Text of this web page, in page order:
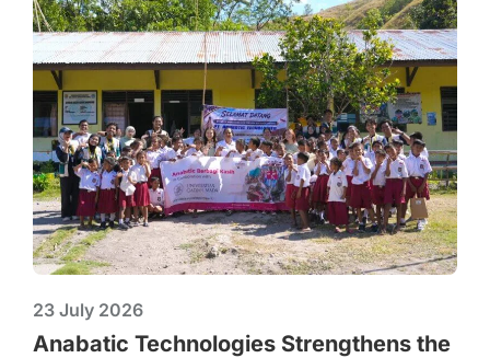
23 July 2026
Anabatic Technologies Strengthens the